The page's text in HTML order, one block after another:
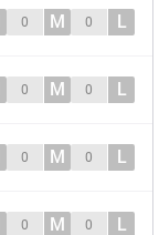
0 M 0 L
0 M 0 L
0 M 0 L
0 M 0 L